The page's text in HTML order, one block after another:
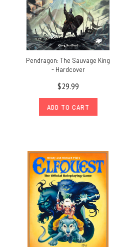
Pendragon: The Sauvage King
- Hardcover
$29.99
ADD TO CART